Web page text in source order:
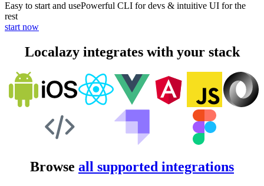
Easy to start and usePowerful CLI for devs & intuitive UI for the
rest
start now
Localazy integrates with your stack
Browse all supported integrations